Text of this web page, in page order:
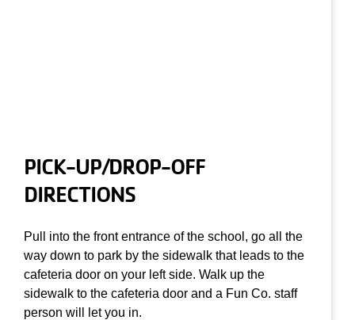
PICK-UP/DROP-OFF
DIRECTIONS
Pull into the front entrance of the school, go all the
way down to park by the sidewalk that leads to the
cafeteria door on your left side. Walk up the
sidewalk to the cafeteria door and a Fun Co. staff
person will let you in.